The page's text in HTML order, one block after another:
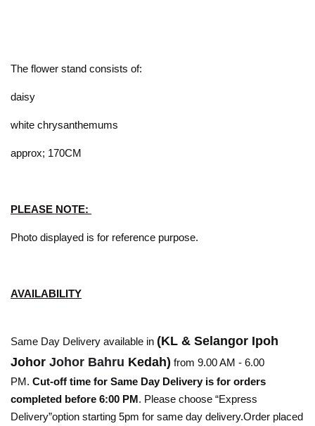
The flower stand consists of:
daisy
white chrysanthemums
approx; 170CM
PLEASE NOTE:
Photo displayed is for reference purpose.
AVAILABILITY
Same Day Delivery available in (KL & Selangor Ipoh
Johor Johor Bahru Kedah) from 9.00 AM - 6.00
PM. Cut-off time for Same Day Delivery is for orders
completed before 6:00 PM. Please choose “Express
Delivery”option starting 5pm for same day delivery.Order placed